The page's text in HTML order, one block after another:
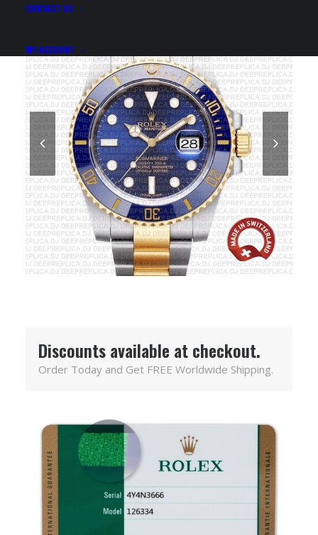
CONTACT US
MY ACCOUNT
Discounts available at checkout.
Order Today and Get FREE Worldwide Shipping.